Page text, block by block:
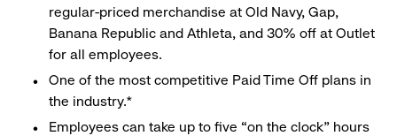
regular-priced merchandise at Old Navy, Gap,
Banana Republic and Athleta, and 30% off at Outlet
for all employees.
One of the most competitive Paid Time Off plans in
the industry.*
Employees can take up to five “on the clock” hours